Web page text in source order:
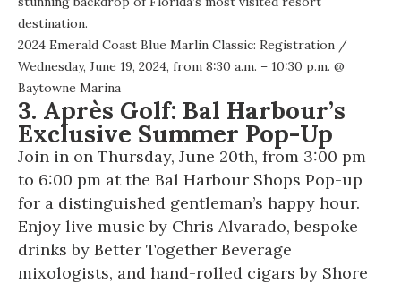
destination.
2024 Emerald Coast Blue Marlin Classic: Registration /
Wednesday, June 19, 2024, from 8:30 a.m. – 10:30 p.m. @
Baytowne Marina
3. Après Golf: Bal Harbour’s
Exclusive Summer Pop-Up
Join in on Thursday, June 20th, from 3:00 pm
to 6:00 pm at the Bal Harbour Shops Pop-up
for a distinguished gentleman’s happy hour.
Enjoy live music by Chris Alvarado, bespoke
drinks by Better Together Beverage
mixologists, and hand-rolled cigars by Shore